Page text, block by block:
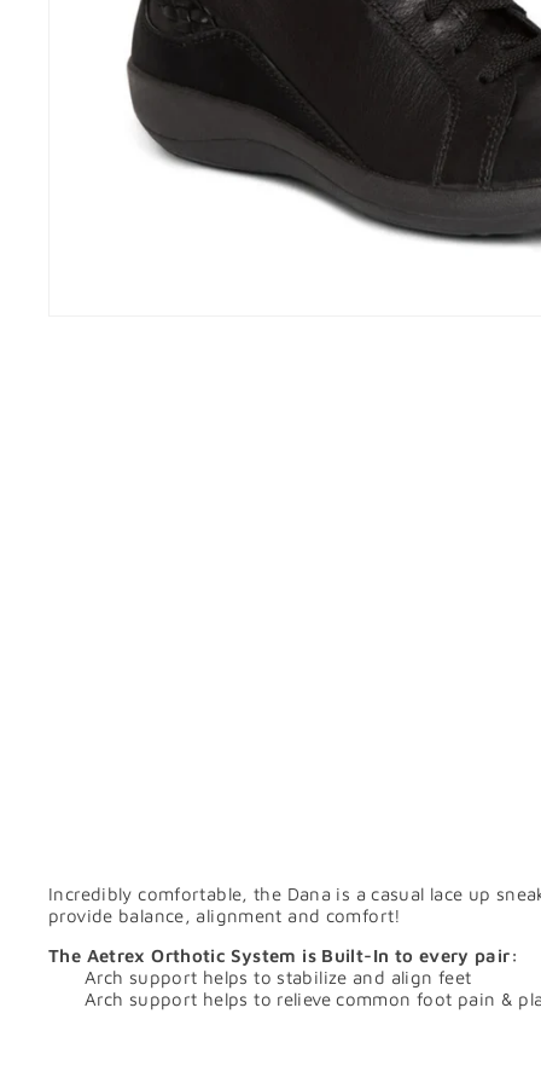
Incredibly comfortable, the Dana is a casual lace up
provide balance, alignment and comfort!
The Aetrex Orthotic System is Built-In to every pair:
Arch support helps to stabilize and align feet
Arch support helps to relieve common foot pain &